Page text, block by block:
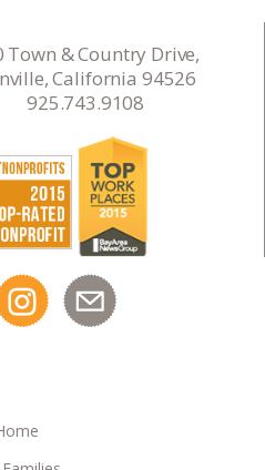
Town & Country Drive,
California 94526
925.743.9108